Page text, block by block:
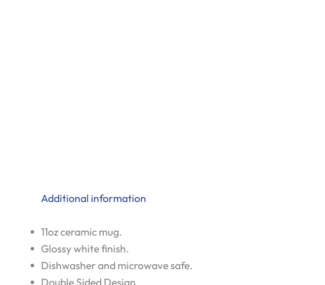
Additional information
11oz ceramic mug.
Glossy white finish.
Dishwasher and microwave safe.
Double Sided Design